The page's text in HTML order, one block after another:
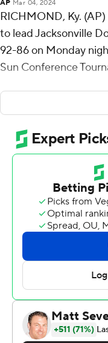
AP Mar 04, 2024
RICHMOND, Ky.
to lead Jacksonville
92-86 on Monday
Sun Conference
McCray shot 10 for
of 10 from the free
Marcus Niblack
(3 for 5 from 3-point
throw line, and he
shot 5 of 11 from the
finish with 17 points,
Simeon Cottle led
points and three
and nine assists.
rebounds and two
Workman tallied 12
Jacksonville, which
scored 21 points in